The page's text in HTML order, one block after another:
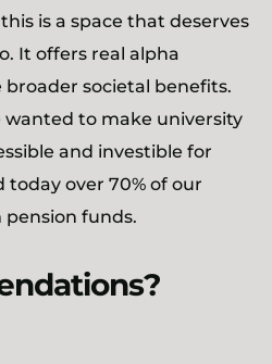
is a space that deserves
It offers real alpha
societal benefits.
to make university
and investible for
today over 70% of our
funds.